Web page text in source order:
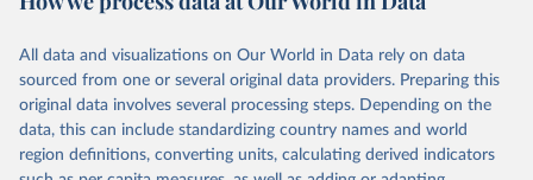
Citation
prior to any processing or adaptation by Our World in Data.
data downloaded from this page, please use the suggested citation
given in Reuse This Work below.
Energy Institute - Statistical Review of World
All data and visualizations on Our World in Data rely on data
sourced from one or several original data providers. Preparing this
original data involves several processing steps. Depending on the
data, this can include standardizing country names and world
region definitions, converting units, calculating derived indicators